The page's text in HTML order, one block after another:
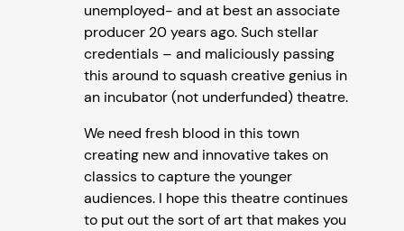
unemployed- and at best an associate
producer 20 years ago. Such stellar
credentials – and maliciously passing
this around to squash creative genius in
an incubator (not underfunded) theatre.
We need fresh blood in this town
creating new and innovative takes on
classics to capture the younger
audiences. I hope this theatre continues
to put out the sort of art that makes you